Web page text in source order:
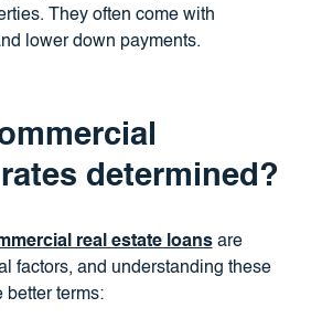
They often come with
lower down payments.
determined?
real estate loansare
factors, and understanding these
better terms: